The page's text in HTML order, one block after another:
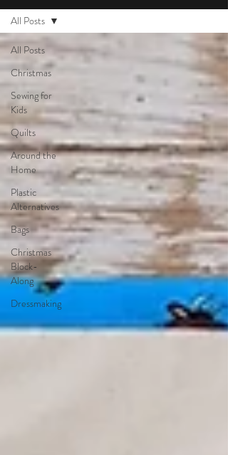
All Posts
Christmas
Sewing for
Kids
Quilts
Around the
Home
Plastic
Alternatives
Bags
Christmas
Block-
Along
Dressmaking
All Posts